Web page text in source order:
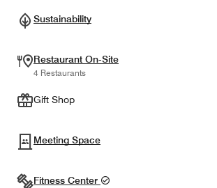
Sustainability
Restaurant On-Site
4 Restaurants
Gift Shop
Meeting Space
Fitness Center